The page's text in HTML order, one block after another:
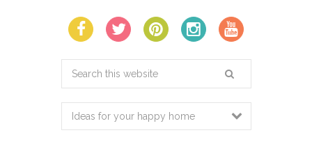
Search
website